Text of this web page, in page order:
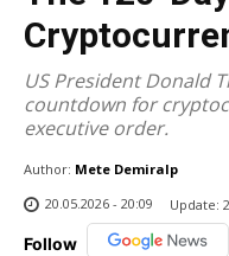
US President Donald
countdown for
executive order.
Author: Mete Demiralp
20.05.2026 - 20:09
Update:
Follow